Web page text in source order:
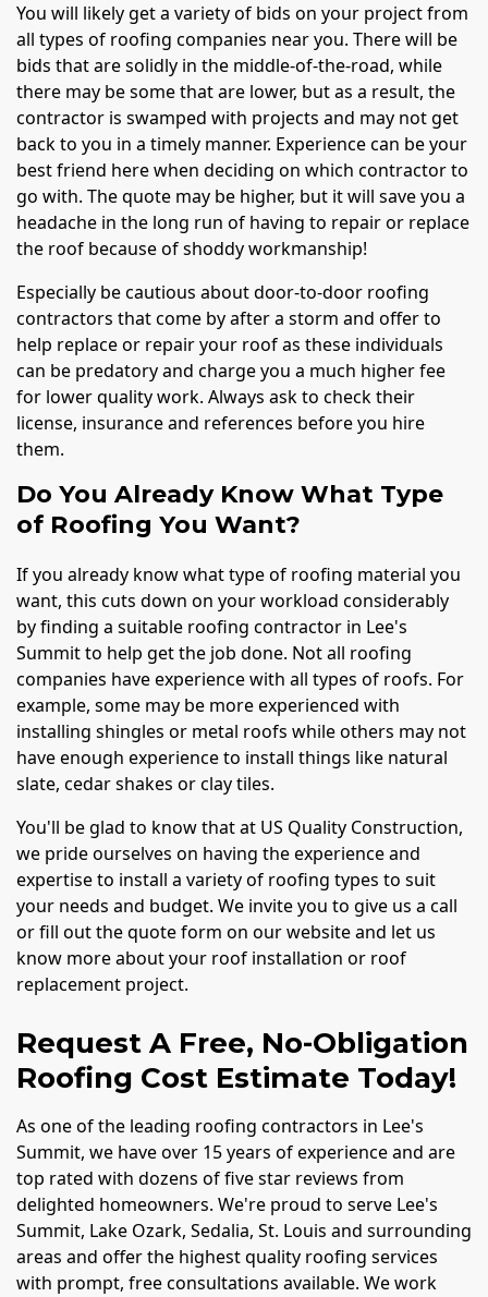
You will likely get a variety of bids on your project from
all types of roofing companies near you. There will be
bids that are solidly in the middle-of-the-road, while
there may be some that are lower, but as a result, the
contractor is swamped with projects and may not get
back to you in a timely manner. Experience can be your
best friend here when deciding on which contractor to
go with. The quote may be higher, but it will save you a
headache in the long run of having to repair or replace
the roof because of shoddy workmanship!
Especially be cautious about door-to-door roofing
contractors that come by after a storm and offer to
help replace or repair your roof as these individuals
can be predatory and charge you a much higher fee
for lower quality work. Always ask to check their
license, insurance and references before you hire
them.
Do You Already Know What Type
of Roofing You Want?
If you already know what type of roofing material you
want, this cuts down on your workload considerably
by finding a suitable roofing contractor in Lee's
Summit to help get the job done. Not all roofing
companies have experience with all types of roofs. For
example, some may be more experienced with
installing shingles or metal roofs while others may not
have enough experience to install things like natural
slate, cedar shakes or clay tiles.
You'll be glad to know that at US Quality Construction,
we pride ourselves on having the experience and
expertise to install a variety of roofing types to suit
your needs and budget. We invite you to give us a call
or fill out the quote form on our website and let us
know more about your roof installation or roof
replacement project.
Request A Free, No-Obligation
Roofing Cost Estimate Today!
As one of the leading roofing contractors in Lee's
Summit, we have over 15 years of experience and are
top rated with dozens of five star reviews from
delighted homeowners. We're proud to serve Lee's
Summit, Lake Ozark, Sedalia, St. Louis and surrounding
areas and offer the highest quality roofing services
with prompt, free consultations available. We work